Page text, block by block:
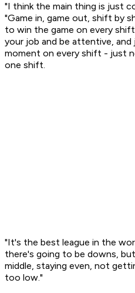
"I think the main thing is just
"Game in, game out, shift by
to win the game on every
your job and be attentive,
moment on every shift - just
one shift.
"It's the best league in the
there's going to be downs,
middle, staying even, not
too low."